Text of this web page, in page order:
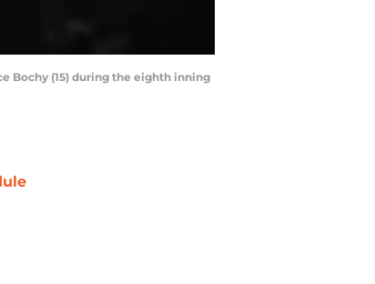
Bochy (15) during the eighth inning